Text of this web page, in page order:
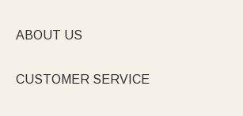
ABOUT US
CUSTOMER SERVICE